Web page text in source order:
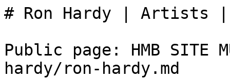
# Ron Hardy | Artists |
Public page: HMB SITE
hardy/ron-hardy.md